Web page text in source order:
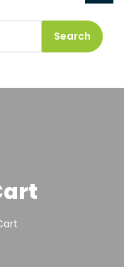
Search